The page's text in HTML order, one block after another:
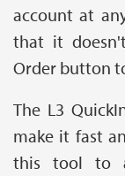
account at
that it
Order button
The L3
make it fast
this tool to